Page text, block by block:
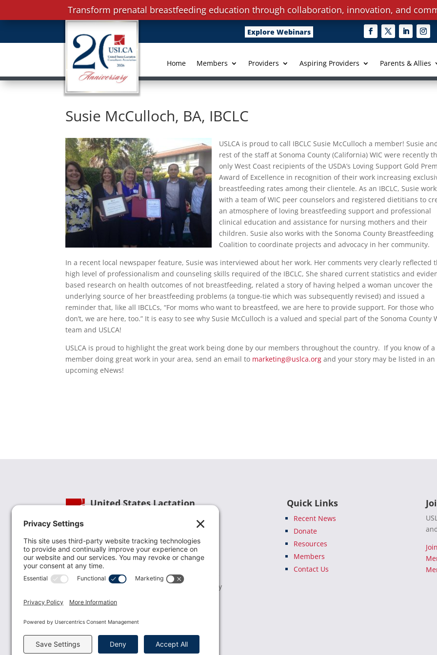
Explore Webinars
Home Members Providers Aspiring Providers Parents & Allies
Susie McCulloch, BA, IBCLC
USLCA is proud to call IBCLC Susie McCulloch a member! Susie
rest of the staff at Sonoma County (California) WIC were recently
only West Coast recipients of the USDA’s Loving Support Gold
Award of Excellence in recognition of their work increasing
breastfeeding rates among their clientele. As an IBCLC, Susie
with a team of WIC peer counselors and registered dietitians to
an atmosphere of loving breastfeeding support and professional
clinical education and assistance for nursing mothers and their
children. Susie also works with the Sonoma County Breastfeeding
Coalition to coordinate projects and advocacy in her community.
In a recent local newspaper feature, Susie was interviewed about her work. Her comments very clearly reflected
high level of professionalism and counseling skills required of the IBCLC, She shared current statistics and
based research on health outcomes of not breastfeeding, related a story of having helped a woman uncover the
underlying source of her breastfeeding problems (a tongue-tie which was subsequently revised) and issued a
reminder that, like all IBCLCs, “For moms who want to breastfeed, we are here to provide support. For those who
don’t, we are here, too.” It is easy to see why Susie McCulloch is a valued and special part of the Sonoma County
team and USLCA!
USLCA is proud to highlight the great work being done by our members throughout the country. If you know of a
member doing great work in your area, send an email to marketing@uslca.org and your story may be listed in an
upcoming eNews!
United States Lactation
USLCA is a national leader in advancing the
lactation profession. We are advocates for the
value lactation care providers contribute to the
family healthcare team and in other community
health settings.
Quick Links
Recent News
Donate
Resources
Members
Contact Us
Join
Transform prenatal breastfeeding education through collaboration, innovation, and